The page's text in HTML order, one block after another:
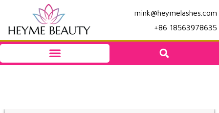
mink@heymelashes.com
+86 18563978635